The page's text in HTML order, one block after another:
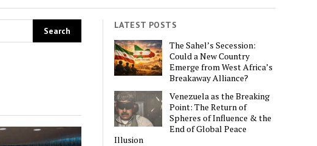
LATEST POSTS
The Sahel’s Secession:
Could a New Country
Emerge from West Africa’s
Breakaway Alliance?
Venezuela as the Breaking
Point: The Return of
Spheres of Influence & the
End of Global Peace
Illusion